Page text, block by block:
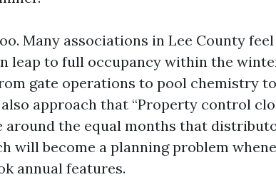
Many associations in Lee County
leap to full occupancy within the
gate operations to pool chemistry
approach that “Property control
around the equal months that
will become a planning problem
annual features.